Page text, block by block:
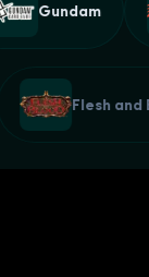
Gundam
Flesh